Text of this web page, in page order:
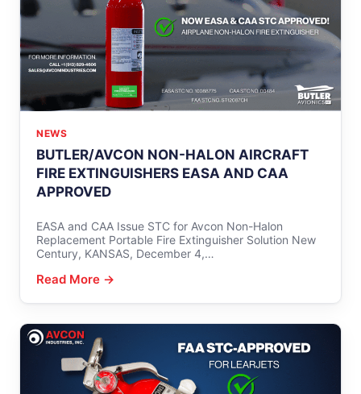
NEWS
BUTLER/AVCON NON-HALON AIRCRAFT
FIRE EXTINGUISHERS EASA AND CAA
APPROVED
EASA and CAA Issue STC for Avcon Non-Halon
Replacement Portable Fire Extinguisher Solution New
Century, KANSAS, December 4,…
Read More →